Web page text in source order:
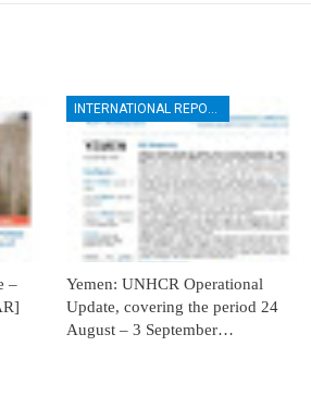
–
Yemen: UNHCR Operational
Update, covering the period 24
August – 3 September…